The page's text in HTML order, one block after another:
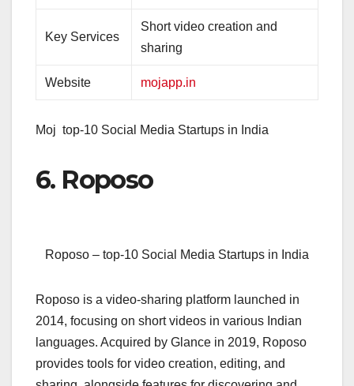
Key Services
Short video creation and
sharing
Website mojapp.in
Moj top-10 Social Media Startups in India
6. Roposo
Roposo – top-10 Social Media Startups in India
Roposo is a video-sharing platform launched in
2014, focusing on short videos in various Indian
languages. Acquired by Glance in 2019, Roposo
provides tools for video creation, editing, and